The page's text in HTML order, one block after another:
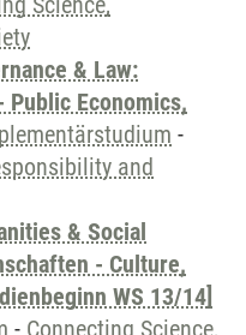
& Law:
Public Economics,
-
and
& Social
- Culture,
WS 13/14]
- Connecting Science,